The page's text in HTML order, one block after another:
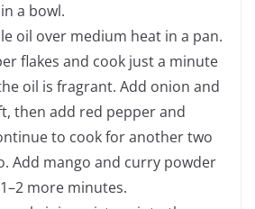
a bowl.
oil over medium heat in a pan.
flakes and cook just a minute
oil is fragrant. Add onion and
then add red pepper and
to cook for another two
Add mango and curry powder
more minutes.